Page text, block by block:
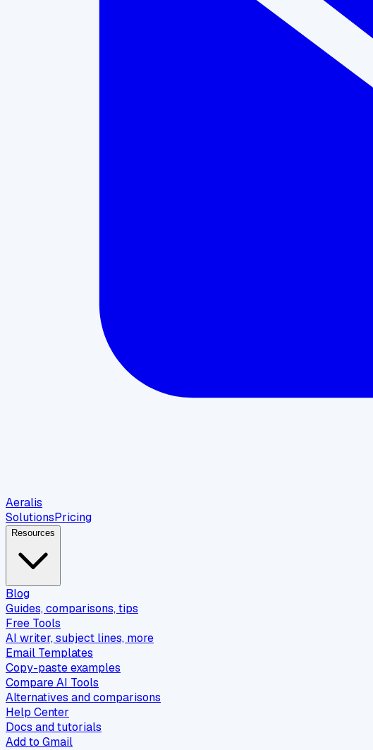
Aeralis
SolutionsPricing
Resources
Blog
Guides, comparisons, tips
Free Tools
AI writer, subject lines, more
Email Templates
Copy-paste examples
Compare AI Tools
Alternatives and comparisons
Help Center
Docs and tutorials
Add to Gmail